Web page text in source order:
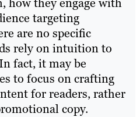
targeting
are no specific
rely on intuition to
fact, it may be
to focus on crafting
for readers, rather
copy.